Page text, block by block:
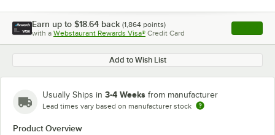
Earn up to $18.64 back (1,864 points)
with a Webstaurant Rewards Visa® Credit Card , opens
Add to Wish List
Usually Ships in 3-4 Weeks from manufacturer
Lead times vary based on manufacturer stock
Product Overview